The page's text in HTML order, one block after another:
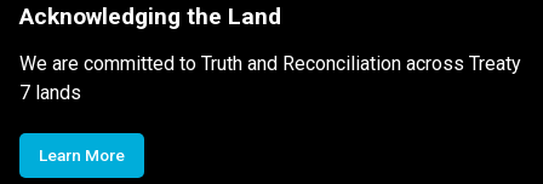
Acknowledging the Land
We are committed to Truth and Reconciliation across Treaty
7 lands
Learn More